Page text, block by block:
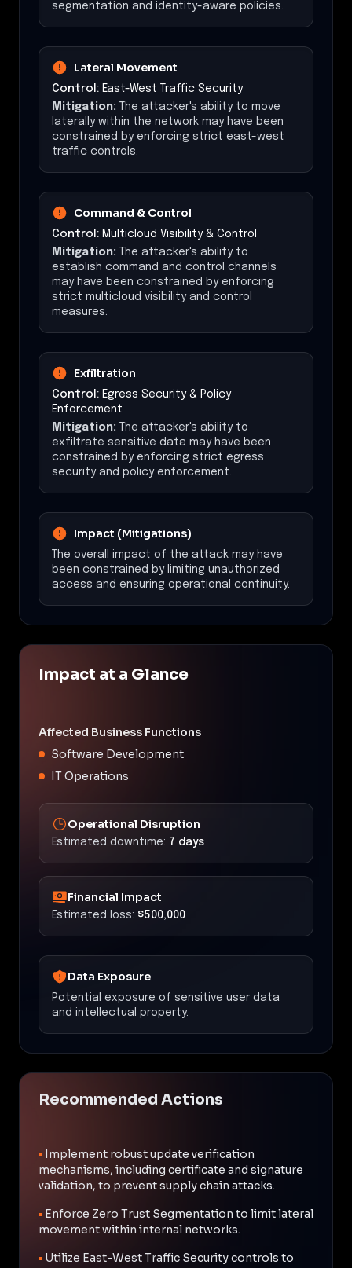
segmentation and identity-aware policies.
Lateral Movement
Control: East-West Traffic Security
Mitigation: The attacker's ability to move
laterally within the network may have been
constrained by enforcing strict east-west
traffic controls.
Command & Control
Control: Multicloud Visibility & Control
Mitigation: The attacker's ability to
establish command and control channels
may have been constrained by enforcing
strict multicloud visibility and control
measures.
Exfiltration
Control: Egress Security & Policy
Enforcement
Mitigation: The attacker's ability to
exfiltrate sensitive data may have been
constrained by enforcing strict egress
security and policy enforcement.
Impact (Mitigations)
The overall impact of the attack may have
been constrained by limiting unauthorized
access and ensuring operational continuity.
Impact at a Glance
Affected Business Functions
Software Development
IT Operations
Operational Disruption
Estimated downtime: 7 days
Financial Impact
Estimated loss: $500,000
Data Exposure
Potential exposure of sensitive user data
and intellectual property.
Recommended Actions
• Implement robust update verification
mechanisms, including certificate and signature
validation, to prevent supply chain attacks.
• Enforce Zero Trust Segmentation to limit lateral
movement within internal networks.
• Utilize East-West Traffic Security controls to